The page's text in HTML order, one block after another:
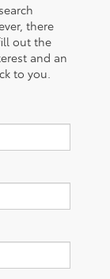
there
out the
and an
to you.